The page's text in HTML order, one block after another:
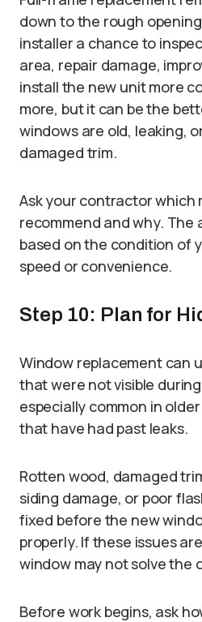
down to the rough
installer a chance to
area, repair damage,
install the new unit more
more, but it can be the
windows are old, leaking,
damaged trim.
Ask your contractor which
recommend and why. The
based on the condition of
speed or convenience.
Step 10: Plan for
Window replacement can
that were not visible
especially common in
that have had past leaks.
Rotten wood, damaged
siding damage, or poor
fixed before the new
properly. If these issues
window may not solve the
Before work begins, ask